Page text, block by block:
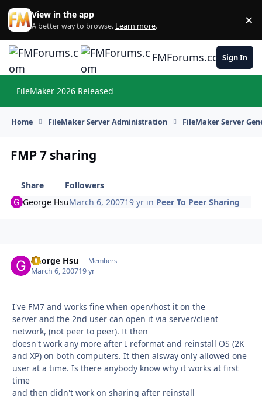
Skip to content
View in the app
A better way to browse. Learn more. ×
FMForums.comSign In
FileMaker 2026 Released
Home FileMaker Server Administration FileMaker Server
FMP 7 sharing
Share
Followers
George HsuMarch 6, 200719 yr in Peer To Peer Sharing
George Hsu Members
March 6, 200719 yr
I've FM7 and works fine when open/host it on the
server and the 2nd user can open it via server/client
network, (not peer to peer). It then
doesn't work any more after I reformat and reinstall OS (2K
and XP) on both computers. It then alsway only allowed one
user at a time. Is there anybody know why it works at first
time
and then didn't work on sharing after reinstall